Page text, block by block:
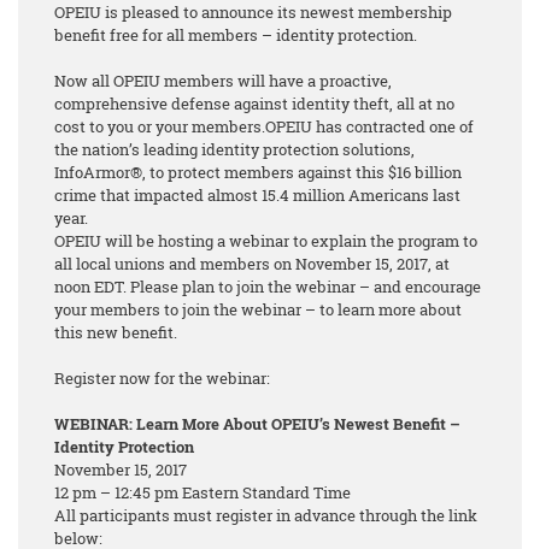
OPEIU is pleased to announce its newest membership
benefit free for all members – identity protection.
Now all OPEIU members will have a proactive,
comprehensive defense against identity theft, all at no
cost to you or your members.OPEIU has contracted one of
the nation’s leading identity protection solutions,
InfoArmor®, to protect members against this $16 billion
crime that impacted almost 15.4 million Americans last
year.
OPEIU will be hosting a webinar to explain the program to
all local unions and members on November 15, 2017, at
noon EDT. Please plan to join the webinar – and encourage
your members to join the webinar – to learn more about
this new benefit.
Register now for the webinar:
WEBINAR: Learn More About OPEIU’s Newest Benefit –
Identity Protection
November 15, 2017
12 pm – 12:45 pm Eastern Standard Time
All participants must register in advance through the link
below: